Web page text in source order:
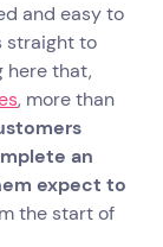
and easy to
straight to
here that,
, more than
an
expect to
the start of